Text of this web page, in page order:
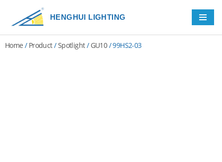
Skip
content
HENGHUI LIGHTING
Home / Product/Spotlight/ GU10/ 99HS2-03